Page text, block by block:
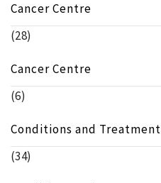
Cancer Centre
(28)
Cancer Centre
(6)
Conditions and Treatment
(34)